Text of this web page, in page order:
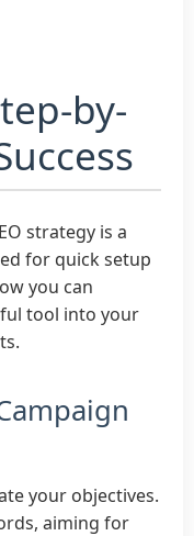
by-
strategy is a
for quick setup
you can
tool into your
your objectives.
aiming for